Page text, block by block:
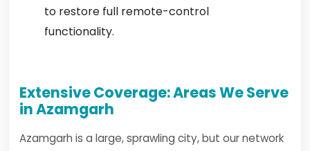
to restore full remote-control
functionality.
Extensive Coverage: Areas We Serve
in Azamgarh
Azamgarh is a large, sprawling city, but our network